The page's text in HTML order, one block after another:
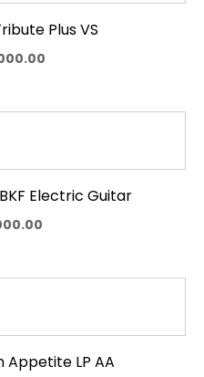
Plus VS
Electric Guitar
Appetite LP AA